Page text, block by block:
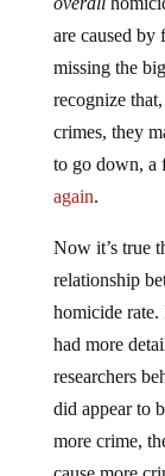
are caused by
missing the
recognize
crimes, they
to go down, a
again .
relationship
homicide rate.
had more
researchers
did appear to
more crime,
cause more